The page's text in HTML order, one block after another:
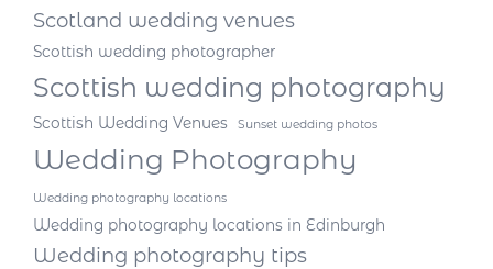
Scotland wedding venues
Scottish wedding photographer
Scottish wedding photography
Scottish Wedding Venues Sunset wedding photos
Wedding Photography
Wedding photography locations
Wedding photography locations in Edinburgh
Wedding photography tips